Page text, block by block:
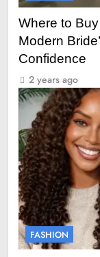
Where to
Modern
Confidence
2 years ago
FASHION